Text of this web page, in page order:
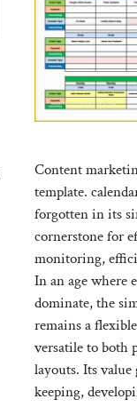
Content
template.
forgotten in its
cornerstone for
monitoring,
In an age where
dominate, the
remains a
versatile to both
layouts. Its value
keeping,